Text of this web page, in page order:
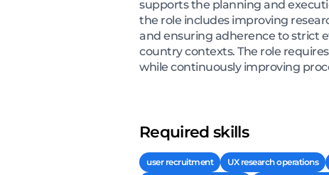
supports the planning and
the role includes improving
and ensuring adherence to strict
country contexts. The role
while continuously improving
Required skills
user recruitment UX research operations